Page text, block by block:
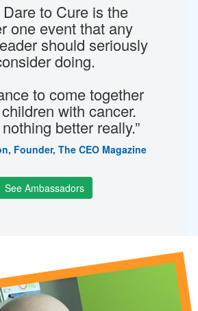
Dare to Cure is the
one event that any
should seriously
doing.
to come together
with cancer.
better really.”
Founder, The CEO Magazine
See Ambassadors